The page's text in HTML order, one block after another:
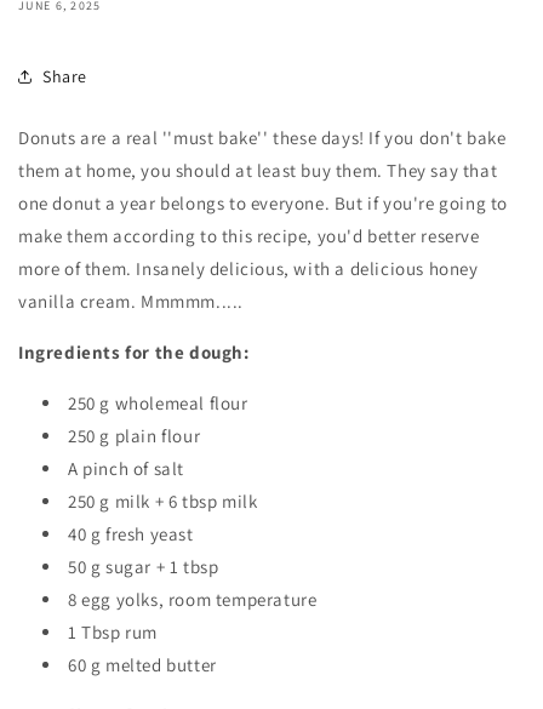
JUNE 6, 2025
Share
Donuts are a real ''must bake'' these days! If you don't bake
them at home, you should at least buy them. They say that
one donut a year belongs to everyone. But if you're going to
make them according to this recipe, you'd better reserve
more of them. Insanely delicious, with a delicious honey
vanilla cream. Mmmmm.....
Ingredients for the dough:
250 g wholemeal flour
250 g plain flour
A pinch of salt
250 g milk + 6 tbsp milk
40 g fresh yeast
50 g sugar + 1 tbsp
8 egg yolks, room temperature
1 Tbsp rum
60 g melted butter